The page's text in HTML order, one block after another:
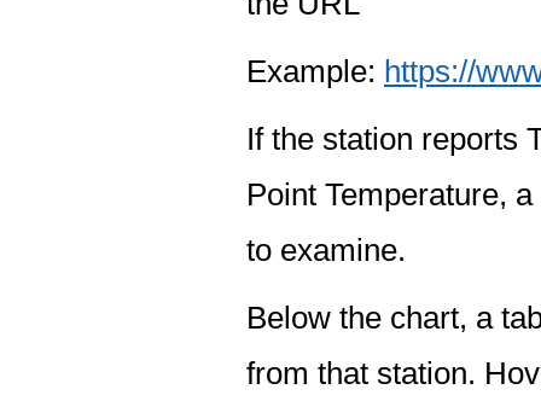
Example: https://
If the station reports
Point Temperature,
to examine.
Below the chart, a
from that station.